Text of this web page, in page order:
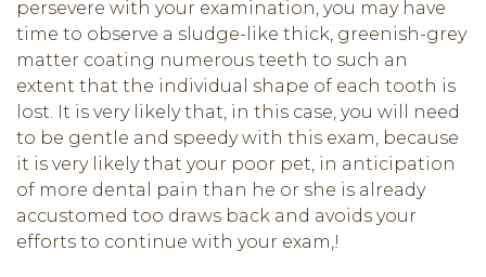
persevere with your examination, you may have
time to observe a sludge-like thick, greenish-grey
matter coating numerous teeth to such an
extent that the individual shape of each tooth is
lost. It is very likely that, in this case, you will need
to be gentle and speedy with this exam, because
it is very likely that your poor pet, in anticipation
of more dental pain than he or she is already
accustomed too draws back and avoids your
efforts to continue with your exam,!